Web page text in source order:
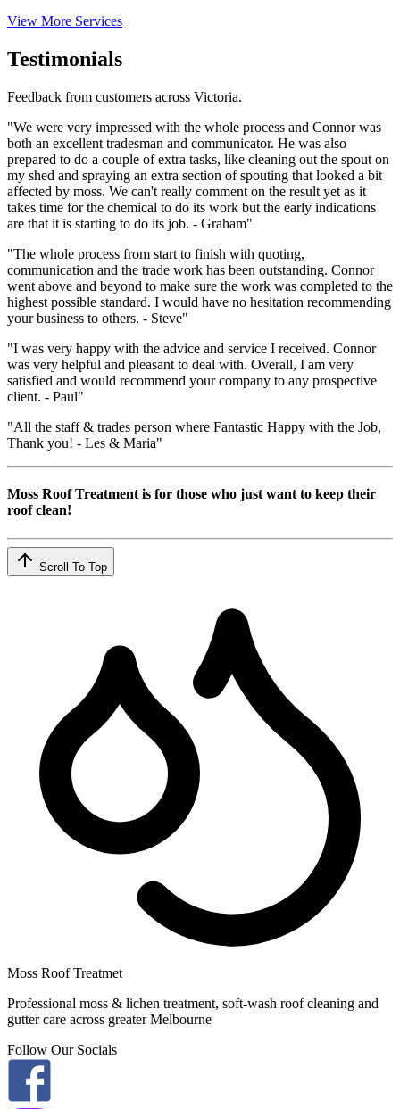
View More Services
Testimonials
Feedback from customers across Victoria.
"We were very impressed with the whole process and Connor was
both an excellent tradesman and communicator. He was also
prepared to do a couple of extra tasks, like cleaning out the spout on
my shed and spraying an extra section of spouting that looked a bit
affected by moss. We can't really comment on the result yet as it
takes time for the chemical to do its work but the early indications
are that it is starting to do its job. - Graham"
"The whole process from start to finish with quoting,
communication and the trade work has been outstanding. Connor
went above and beyond to make sure the work was completed to the
highest possible standard. I would have no hesitation recommending
your business to others. - Steve"
"I was very happy with the advice and service I received. Connor
was very helpful and pleasant to deal with. Overall, I am very
satisfied and would recommend your company to any prospective
client. - Paul"
"All the staff & trades person where Fantastic Happy with the Job,
Thank you! - Les & Maria"
Moss Roof Treatment is for those who just want to keep their
roof clean!
Scroll To Top
Moss Roof Treatmet
Professional moss & lichen treatment, soft-wash roof cleaning and
gutter care across greater Melbourne
Follow Our Socials